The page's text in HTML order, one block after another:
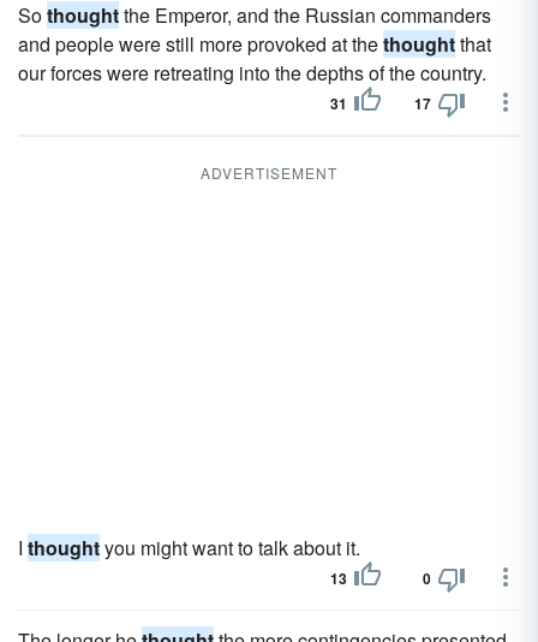
Sothoughtthe Emperor, and the Russian commanders
and people were still more provoked at thethoughtthat
our forces were retreating into the depths of the country.
31 17
ADVERTISEMENT
I thoughtyou might want to talk about it.
13 0